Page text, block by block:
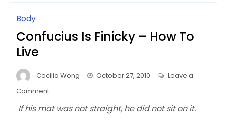
Body
Confucius Is Finicky – How To
Live
Cecilia Wong October 27, 2010
Leave a
Commenton
Is
If his mat was not straight, he did not sit on it.